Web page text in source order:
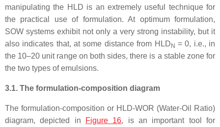
manipulating the HLD is an extremely useful technique for
the practical use of formulation. At optimum formulation,
SOW systems exhibit not only a very strong instability, but it
also indicates that, at some distance from HLD N = 0, i.e., in
the 10–20 unit range on both sides, there is a stable zone for
the two types of emulsions.
3.1. The formulation-composition diagram
The formulation-composition or HLD-WOR (Water-Oil Ratio)
diagram, depicted in
Figure 16, is an important tool for